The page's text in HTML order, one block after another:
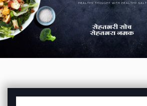
HEALTHY THOUGHT WITH HEALTHY SALT